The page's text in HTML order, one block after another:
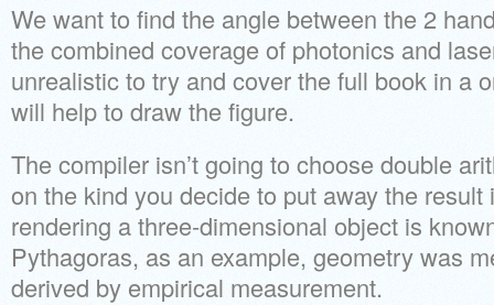
We want to find the angle between the 2
the combined coverage of photonics and
unrealistic to try and cover the full book in a
will help to draw the figure.
The compiler isn’t going to choose double
on the kind you decide to put away the
rendering a three-dimensional object is
Pythagoras, as an example, geometry was
derived by empirical measurement.